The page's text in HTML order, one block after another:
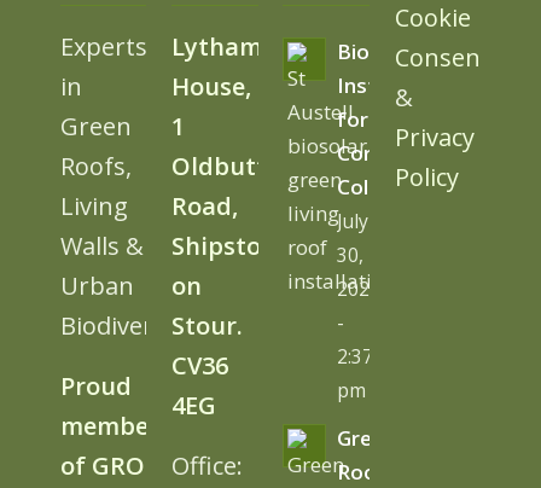
Experts
in
Green
Roofs,
Living
Walls &
Urban
Biodiversity
Proud
member
of GRO
Lytham
House,
1
Oldbutt
Road,
Shipston
on
Stour.
CV36
4EG
Office:
BioSolar
Install
for
Cornwall
College
July
30,
2026
-
2:37
pm
Green
Roofs
Cookie
Consent
&
Privacy
Policy